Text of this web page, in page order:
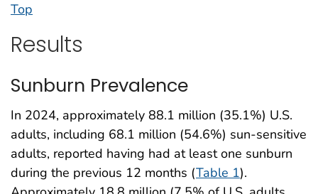
Top
Results
Sunburn Prevalence
In 2024, approximately 88.1 million (35.1%) U.S.
adults, including 68.1 million (54.6%) sun-sensitive
adults, reported having had at least one sunburn
during the previous 12 months (Table 1).